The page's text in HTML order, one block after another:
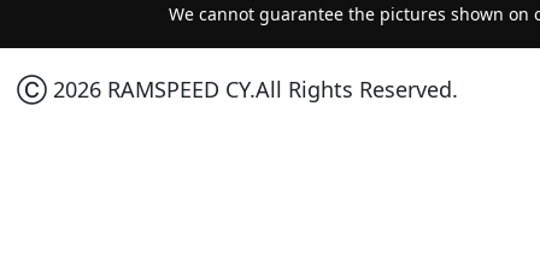
We cannot guarantee the pictures shown on
Ⓒ 2026 RAMSPEED CY.All Rights Reserved.